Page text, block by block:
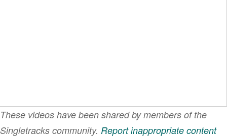
These videos have been shared by members of the
Singletracks community. Report inappropriate content